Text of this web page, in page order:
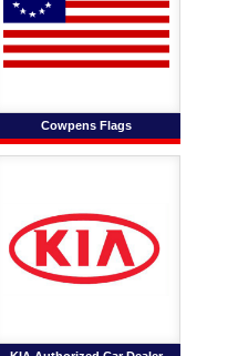
Cowpens Flags